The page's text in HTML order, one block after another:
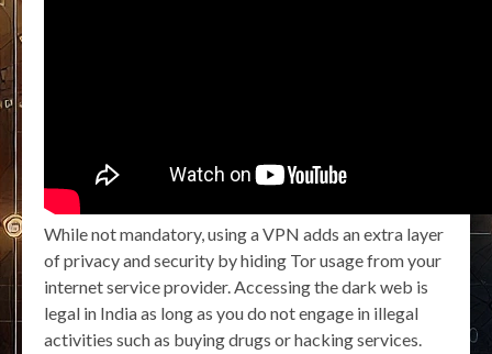
While not mandatory, using a VPN adds an extra layer
of privacy and security by hiding Tor usage from your
internet service provider. Accessing the dark web is
legal in India as long as you do not engage in illegal
activities such as buying drugs or hacking services.